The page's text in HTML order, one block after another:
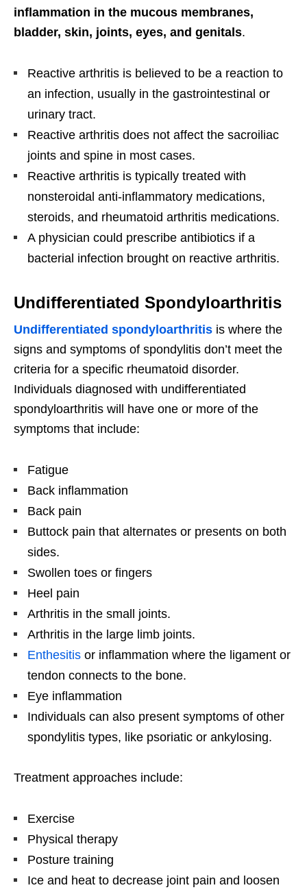
inflammation in the mucous membranes,
bladder, skin, joints, eyes, and genitals.
Reactive arthritis is believed to be a reaction to
an infection, usually in the gastrointestinal or
urinary tract.
Reactive arthritis does not affect the sacroiliac
joints and spine in most cases.
Reactive arthritis is typically treated with
nonsteroidal anti-inflammatory medications,
steroids, and rheumatoid arthritis medications.
A physician could prescribe antibiotics if a
bacterial infection brought on reactive arthritis.
Undifferentiated Spondyloarthritis
Undifferentiated spondyloarthritis is where the
signs and symptoms of spondylitis don’t meet the
criteria for a specific rheumatoid disorder.
Individuals diagnosed with undifferentiated
spondyloarthritis will have one or more of the
symptoms that include:
Fatigue
Back inflammation
Back pain
Buttock pain that alternates or presents on both
sides.
Swollen toes or fingers
Heel pain
Arthritis in the small joints.
Arthritis in the large limb joints.
Enthesitis or inflammation where the ligament or
tendon connects to the bone.
Eye inflammation
Individuals can also present symptoms of other
spondylitis types, like psoriatic or ankylosing.
Treatment approaches include:
Exercise
Physical therapy
Posture training
Ice and heat to decrease joint pain and loosen